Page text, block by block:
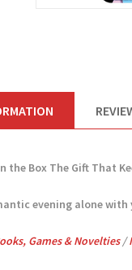
the Box The Gift That
evening alone
Games & Novelties/